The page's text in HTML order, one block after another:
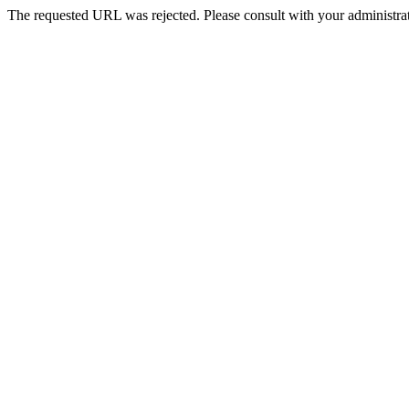
The requested URL was rejected. Please consult with your